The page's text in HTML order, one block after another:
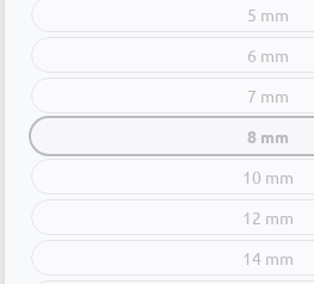
5 mm
6 mm
7 mm
8 mm
10 mm
12 mm
14 mm